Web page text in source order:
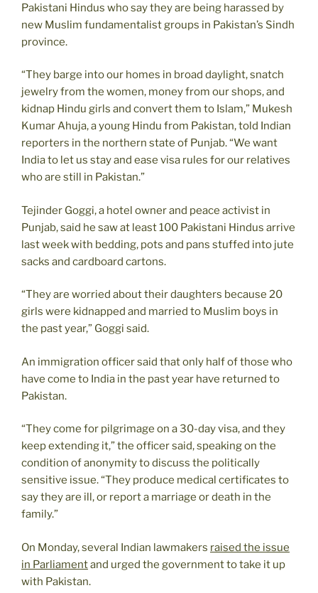
Pakistani Hindus who say they are being harassed by
new Muslim fundamentalist groups in Pakistan’s Sindh
province.
“They barge into our homes in broad daylight, snatch
jewelry from the women, money from our shops, and
kidnap Hindu girls and convert them to Islam,” Mukesh
Kumar Ahuja, a young Hindu from Pakistan, told Indian
reporters in the northern state of Punjab. “We want
India to let us stay and ease visa rules for our relatives
who are still in Pakistan.”
Tejinder Goggi, a hotel owner and peace activist in
Punjab, said he saw at least 100 Pakistani Hindus arrive
last week with bedding, pots and pans stuffed into jute
sacks and cardboard cartons.
“They are worried about their daughters because 20
girls were kidnapped and married to Muslim boys in
the past year,” Goggi said.
An immigration officer said that only half of those who
have come to India in the past year have returned to
Pakistan.
“They come for pilgrimage on a 30-day visa, and they
keep extending it,” the officer said, speaking on the
condition of anonymity to discuss the politically
sensitive issue. “They produce medical certificates to
say they are ill, or report a marriage or death in the
family.”
On Monday, several Indian lawmakers raised the issue
in Parliamentand urged the government to take it up
with Pakistan.